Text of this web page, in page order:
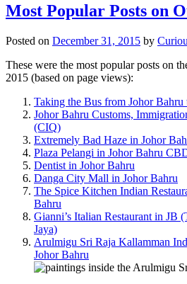
Most Popular Posts on
Posted on December 31, 2015 by
These were the most popular posts on
2015 (based on page views):
Taking the Bus from Johor Bahru
Johor Bahru Customs,
(CIQ)
Extremely Bad Haze in Johor
Plaza Pelangi in Johor Bahru
Dentist in Johor Bahru
Danga City Mall in Johor Bahru
The Spice Kitchen Indian
Bahru
Gianni’s Italian Restaurant in JB
Jaya)
Arulmigu Sri Raja Kallamman
Johor Bahru